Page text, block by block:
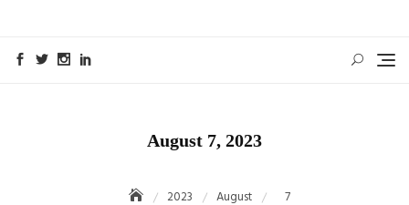
August 7, 2023
2023 August 7